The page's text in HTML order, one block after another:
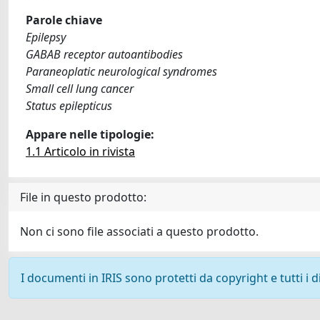
Parole chiave
Epilepsy
GABAB receptor autoantibodies
Paraneoplatic neurological syndromes
Small cell lung cancer
Status epilepticus
Appare nelle tipologie:
1.1 Articolo in rivista
File in questo prodotto:
Non ci sono file associati a questo prodotto.
I documenti in IRIS sono protetti da copyright e tutti i